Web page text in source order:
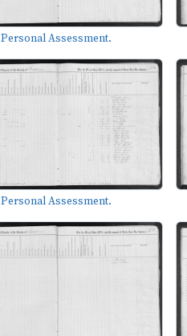
Personal Assessment.
Personal Assessment.